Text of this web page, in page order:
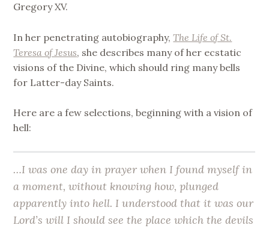
Gregory XV.
In her penetrating autobiography,The Life of St.
Teresa of Jesus, she describes many of her ecstatic
visions of the Divine, which should ring many bells
for Latter-day Saints.
Here are a few selections, beginning with a vision of
hell:
…I was one day in prayer when I found myself in
a moment, without knowing how, plunged
apparently into hell. I understood that it was our
Lord’s will I should see the place which the devils